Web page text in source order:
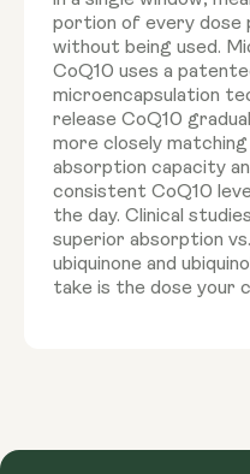
portion of every dose
without being used.
CoQ10 uses a
microencapsulation
release CoQ10
more closely
absorption capacity
consistent CoQ10
the day. Clinical
superior absorption
ubiquinone and
take is the dose your